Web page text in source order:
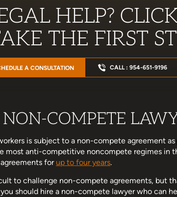
HELP?
THE FIRST
A CONSULTATION CALL : 954-651-9196
COMPETE
is subject to a non-compete agreement
most anti-competitive noncompete regimes in
for up to four years.
to challenge non-compete agreements, but
should hire a non-compete lawyer who can